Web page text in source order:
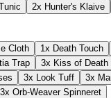
2x Hunter's Klaive
Cloth 1x Death Touch
Trap 3x Kiss of Death
3x Look Tuff 3x
3x Orb-Weaver Spinneret